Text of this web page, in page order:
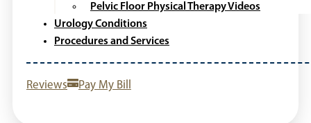
Pelvic Floor Physical Therapy Videos
Urology Conditions
Procedures and Services
Reviews Pay My Bill